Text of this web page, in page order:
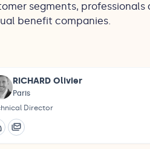
segments,
benefit companies.
RICHARD Olivier
Paris
Director